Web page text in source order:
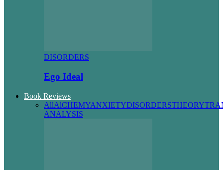
DISORDERS
Ego Ideal
Book Reviews
AllAlCHEMYANXIETYDISORDERSTHEORY
ANALYSIS